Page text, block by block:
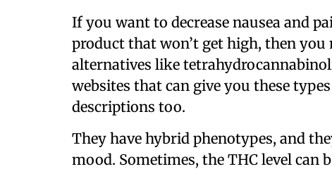
If you want to decrease nausea and
product that won’t get high, then
alternatives like
websites that can give you these
descriptions too.
They have hybrid phenotypes, and
mood. Sometimes, the THC level can